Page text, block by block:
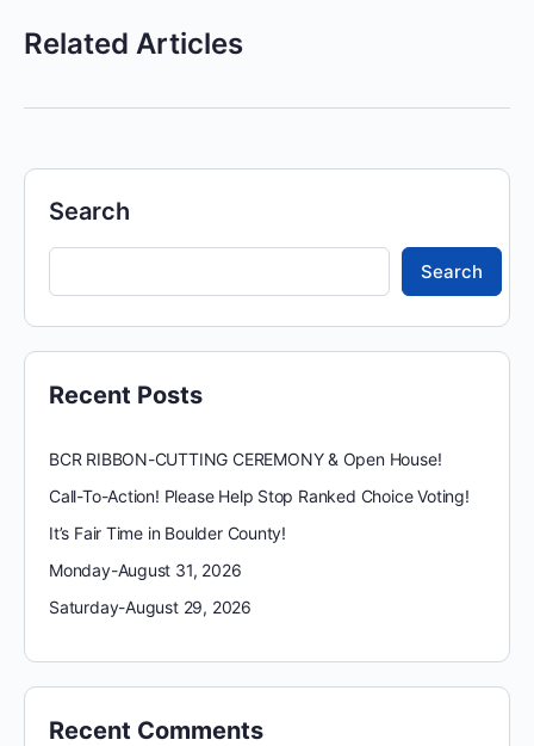
Related Articles
Search
Search
Recent Posts
BCR RIBBON-CUTTING CEREMONY & Open House!
Call-To-Action! Please Help Stop Ranked Choice Voting!
It’s Fair Time in Boulder County!
Monday-August 31, 2026
Saturday-August 29, 2026
Recent Comments